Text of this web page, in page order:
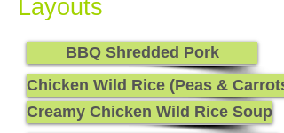
Layouts
BBQ Shredded Pork
Chicken Wild Rice (Peas &
Creamy Chicken Wild Rice Soup